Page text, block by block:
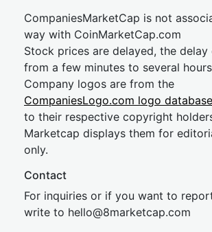
CompaniesMarketCap is not
way with CoinMarketCap.com
Stock prices are delayed, the delay
from a few minutes to several
Company logos are from the
CompaniesLogo.com logo database
to their respective copyright
Marketcap displays them for
only.
Contact
For inquiries or if you want to
write to hello@8marketcap.com